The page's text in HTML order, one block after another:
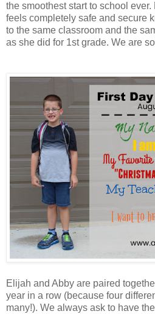
the smoothest start to school
feels completely safe and secure
to the same classroom and the
as she did for 1st grade. We are
Elijah and Abby are paired
year in a row (because four
many!). We always ask to have